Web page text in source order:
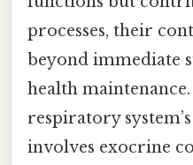
processes, their
beyond immediate
health
respiratory
involves exocrine